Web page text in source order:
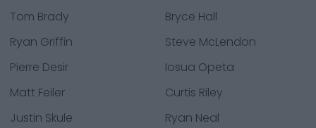
Tom Brady
Bryce Hall
Ryan Griffin
Steve McLendon
Pierre Desir
Iosua Opeta
Matt Feiler
Curtis Riley
Justin Skule
Ryan Neal